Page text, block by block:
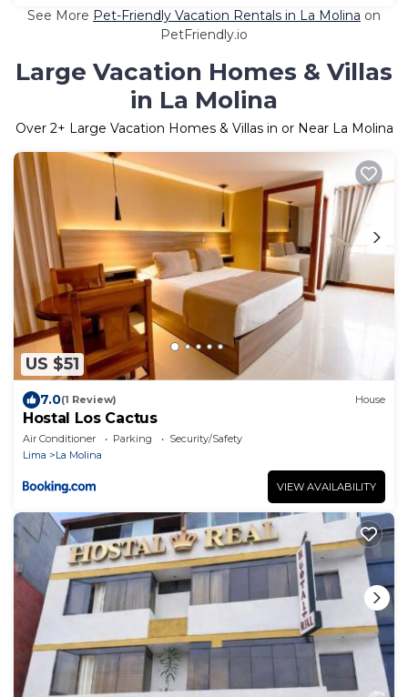
See More Pet-Friendly Vacation Rentals in La Molina on
PetFriendly.io
Large Vacation Homes & Villas
in La Molina
Over 2+ Large Vacation Homes & Villas in or Near La Molina
US $51
7.0(1 Review) House
Hostal Los Cactus
Air Conditioner Parking
Security/Safety
Lima
La Molina
VIEW AVAILABILITY